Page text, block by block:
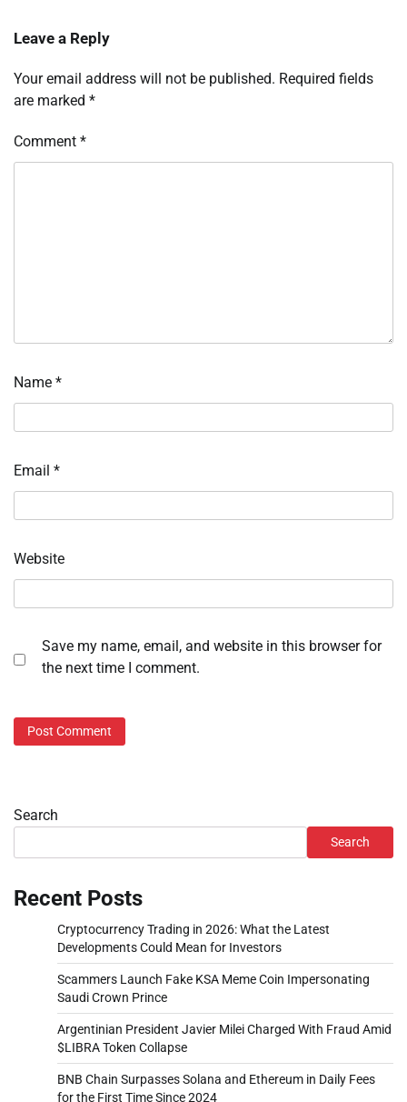
Leave a Reply
Your email address will not be published. Required fields
are marked *
Comment *
Name *
Email *
Website
Save my name, email, and website in this browser for
the next time I comment.
Search
Search
Recent Posts
Cryptocurrency Trading in 2026: What the Latest
Developments Could Mean for Investors
Scammers Launch Fake KSA Meme Coin Impersonating
Saudi Crown Prince
Argentinian President Javier Milei Charged With Fraud Amid
$LIBRA Token Collapse
BNB Chain Surpasses Solana and Ethereum in Daily Fees
for the First Time Since 2024